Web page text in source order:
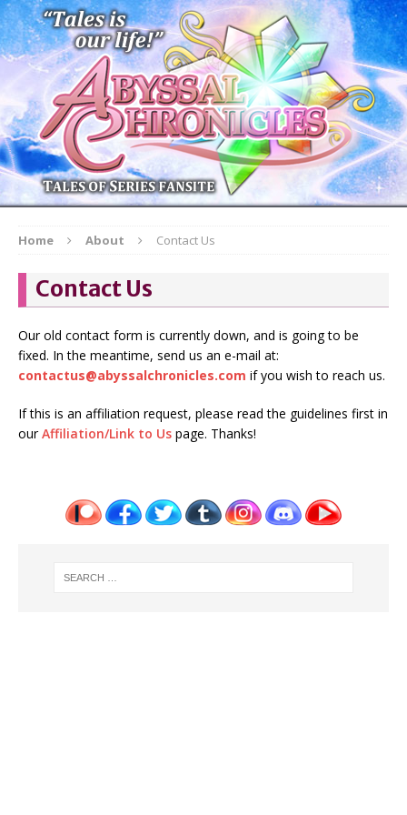
Home About Contact Us
Contact Us
Our old contact form is currently down, and is going to be
fixed. In the meantime, send us an e-mail at:
contactus@abyssalchronicles.com if you wish to reach us.
If this is an affiliation request, please read the guidelines first in
ourAffiliation/Link to Us page. Thanks!